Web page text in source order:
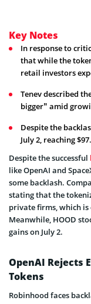
Key Notes
In response to
that while the
retail investors
Tenev described
bigger” amid
Despite the
July 2, reaching
Despite the successful
like OpenAI and
some backlash.
stating that the
private firms, which
Meanwhile, HOOD
gains on July 2.
OpenAI Rejects
Tokens
Robinhood faces